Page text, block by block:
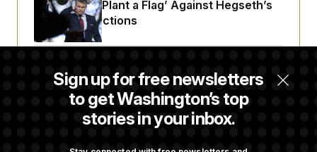
Sign up for free newsletters
to get Washington’s top
stories in your inbox.
Democrats ‘Plant a Flag’ Against Hegseth’s
Media Restrictions
Rand Paul Takes Another Swing at Getting
Fauci Federally Prosecuted